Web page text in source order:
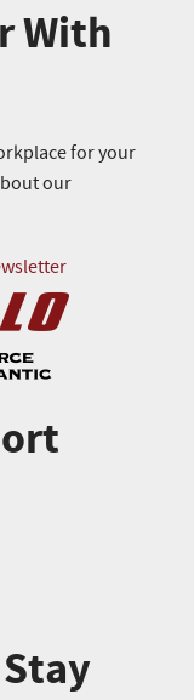
With
for your
our